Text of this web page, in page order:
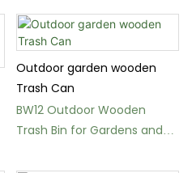
Schools and Parks
Outdoor garden wooden
Trash Can
BW12 Outdoor Wooden
Trash Bin for Gardens and